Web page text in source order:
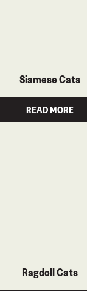
Siamese Cats
READ MORE
Ragdoll Cats